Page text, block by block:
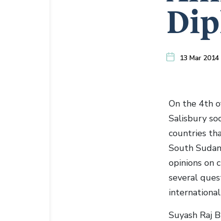
13 Mar 2014
On the 4th
Salisbury
countries
South
opinions on
several
international
Suyash Raj